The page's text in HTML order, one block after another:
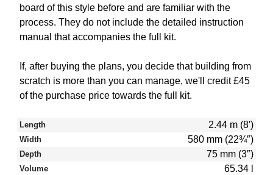
board of this style before and are familiar with the
process. They do not include the detailed instruction
manual that accompanies the full kit.
If, after buying the plans, you decide that building from
scratch is more than you can manage, we'll credit £45
of the purchase price towards the full kit.
Length 2.44 m (8′)
Width 580 mm (22¾″)
Depth 75 mm (3″)
Volume 65.34 l